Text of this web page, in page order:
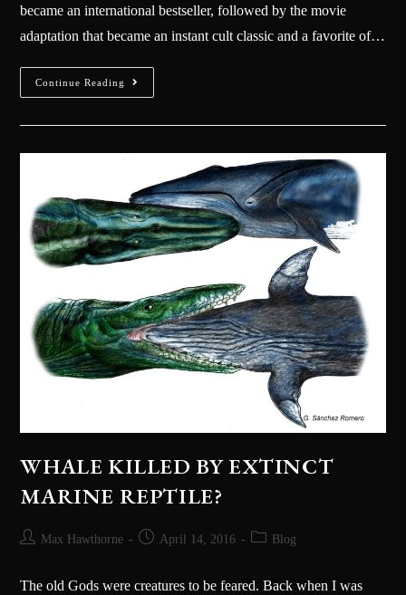
became an international bestseller, followed by the movie
adaptation that became an instant cult classic and a favorite of…
Continue Reading
WHALE KILLED BY EXTINCT
MARINE REPTILE?
Max Hawthorne April 14, 2016 Blog
The old Gods were creatures to be feared. Back when I was